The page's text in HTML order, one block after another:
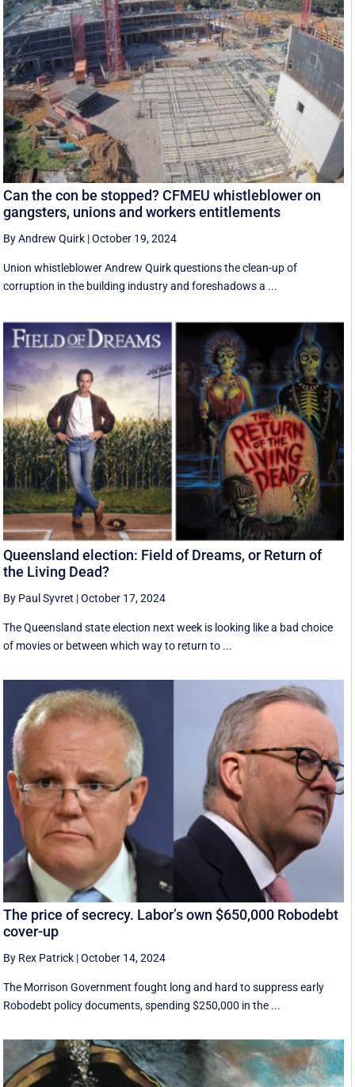
Can the con be stopped? CFMEU whistleblower on
gangsters, unions and workers entitlements
By Andrew Quirk |October 19, 2024
Union whistleblower Andrew Quirk questions the clean-up of
corruption in the building industry and foreshadows a ...
Queensland election: Field of Dreams, or Return of
the Living Dead?
By Paul Syvret |October 17, 2024
The Queensland state election next week is looking like a bad choice
of movies or between which way to return to ...
The price of secrecy. Labor’s own $650,000 Robodebt
cover-up
By Rex Patrick |October 14, 2024
The Morrison Government fought long and hard to suppress early
Robodebt policy documents, spending $250,000 in the ...